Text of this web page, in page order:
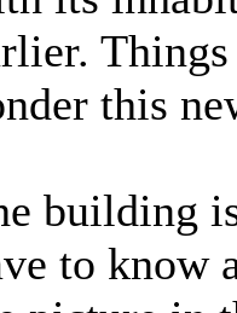
this
building
to know